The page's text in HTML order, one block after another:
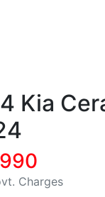
Kia
Charges